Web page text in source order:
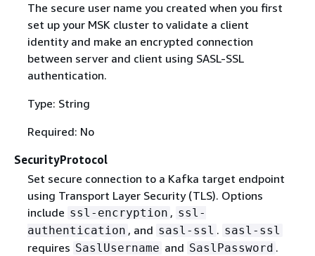
The secure user name you created when you first
set up your MSK cluster to validate a client
identity and make an encrypted connection
between server and client using SASL-SSL
authentication.
Type: String
Required: No
SecurityProtocol
Set secure connection to a Kafka target endpoint
using Transport Layer Security (TLS). Options
include ssl-encryption , ssl-
authentication , and sasl-ssl . sasl-ssl
requires SaslUsername and SaslPassword .